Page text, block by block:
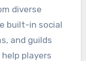
diverse
built-in social
and guilds
players